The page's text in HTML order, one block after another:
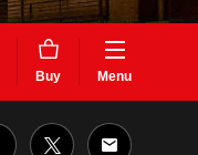
Buy Menu